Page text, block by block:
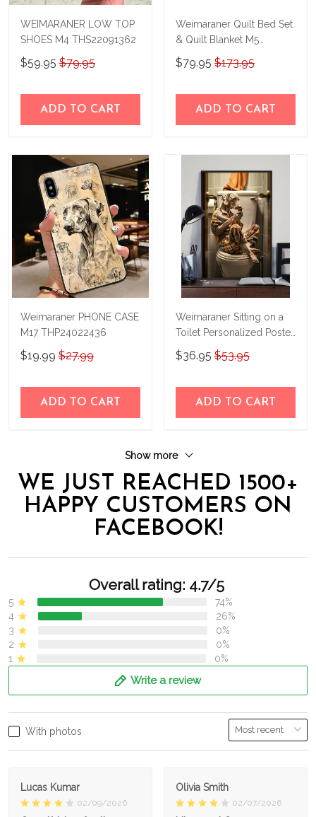
WEIMARANER LOW TOP
SHOES M4 THS22091362
$59.95 $79.95
ADD TO CART
Weimaraner Quilt Bed Set
& Quilt Blanket M5
THE23101813-
THQ23101813
$79.95 $173.95
ADD TO CART
Weimaraner PHONE CASE
M17 THP24022436
$19.99 $27.99
ADD TO CART
Weimaraner Sitting on a
Toilet Personalized Poster
& Canvas THD24032314-
THK24032314
$36.95 $53.95
ADD TO CART
Show more
WE JUST REACHED 1500+
HAPPY CUSTOMERS ON
FACEBOOK!
Overall rating: 4.7/5
5
74%
4
26%
3
0%
2
0%
1
0%
Write a review
With photos
Lucas Kumar
02/09/2026
Olivia Smith
02/07/2026